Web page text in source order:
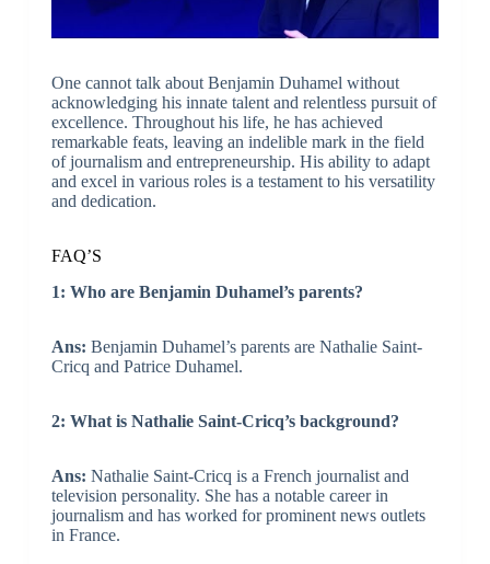
One cannot talk about Benjamin Duhamel without
acknowledging his innate talent and relentless pursuit of
excellence. Throughout his life, he has achieved
remarkable feats, leaving an indelible mark in the field
of journalism and entrepreneurship. His ability to adapt
and excel in various roles is a testament to his versatility
and dedication.
FAQ’S
1: Who are Benjamin Duhamel’s parents?
Ans: Benjamin Duhamel’s parents are Nathalie Saint-
Cricq and Patrice Duhamel.
2: What is Nathalie Saint-Cricq’s background?
Ans: Nathalie Saint-Cricq is a French journalist and
television personality. She has a notable career in
journalism and has worked for prominent news outlets
in France.